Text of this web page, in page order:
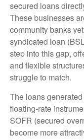
secured loans
These businesses
community banks
syndicated loan
step into this gap,
and flexible
struggle to match.
The loans
floating-rate
SOFR (secured
become more